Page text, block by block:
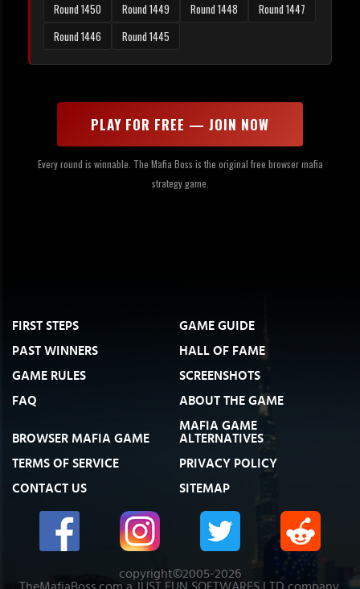
Round 1450
Round 1449 Round 1448
Round 1447
Round 1446
Round 1445
PLAY FOR FREE — JOIN NOW
Every round is winnable. The Mafia Boss is the original free browser mafia
strategy game.
FIRST STEPS
GAME GUIDE
PAST WINNERS
HALL OF FAME
GAME RULES
SCREENSHOTS
FAQ
ABOUT THE GAME
BROWSER MAFIA GAME
MAFIA GAME
ALTERNATIVES
TERMS OF SERVICE
PRIVACY POLICY
CONTACT US
SITEMAP
copyright©2005-2026